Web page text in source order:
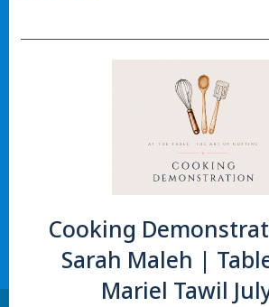
Cooking
Sarah Maleh |
Mariel Tawil